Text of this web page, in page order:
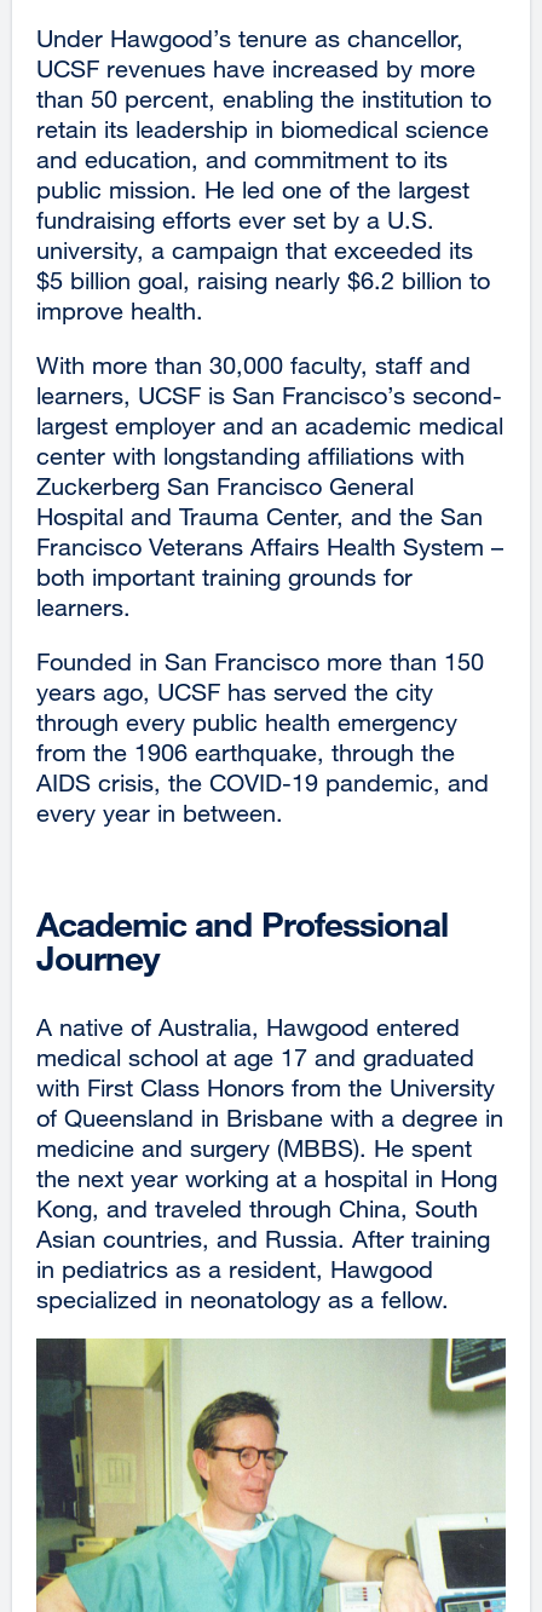
Under Hawgood’s tenure as chancellor,
UCSF revenues have increased by more
than 50 percent, enabling the institution to
retain its leadership in biomedical science
and education, and commitment to its
public mission. He led one of the largest
fundraising efforts ever set by a U.S.
university, a campaign that exceeded its
$5 billion goal, raising nearly $6.2 billion to
improve health.
With more than 30,000 faculty, staff and
learners, UCSF is San Francisco’s second-
largest employer and an academic medical
center with longstanding affiliations with
Zuckerberg San Francisco General
Hospital and Trauma Center, and the San
Francisco Veterans Affairs Health System –
both important training grounds for
learners.
Founded in San Francisco more than 150
years ago, UCSF has served the city
through every public health emergency
from the 1906 earthquake, through the
AIDS crisis, the COVID-19 pandemic, and
every year in between.
Academic and Professional
Journey
A native of Australia, Hawgood entered
medical school at age 17 and graduated
with First Class Honors from the University
of Queensland in Brisbane with a degree in
medicine and surgery (MBBS). He spent
the next year working at a hospital in Hong
Kong, and traveled through China, South
Asian countries, and Russia. After training
in pediatrics as a resident, Hawgood
specialized in neonatology as a fellow.